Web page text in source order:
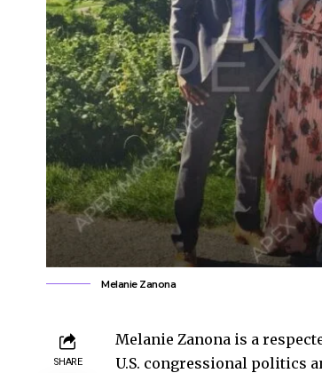
Melanie Zanona
SHARE
Melanie Zanona is a
U.S. congressional politics